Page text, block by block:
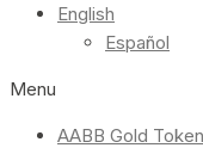
English
Español
Menu
AABB Gold